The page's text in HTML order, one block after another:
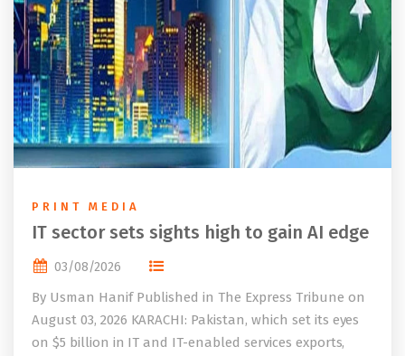
PRINT MEDIA
IT sector sets sights high to gain AI edge
03/08/2026
By Usman Hanif Published in The Express Tribune on
August 03, 2026 KARACHI: Pakistan, which set its eyes
on $5 billion in IT and IT-enabled services exports,